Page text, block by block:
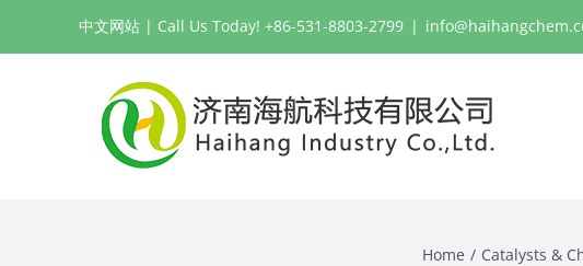
中文网站 | Call Us Today! +86-531-8803-2799 |
Home Catalysts &